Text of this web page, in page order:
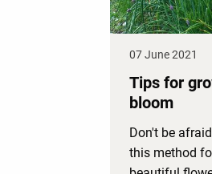
07 June 2021
Tips for
bloom
Don't be
this method